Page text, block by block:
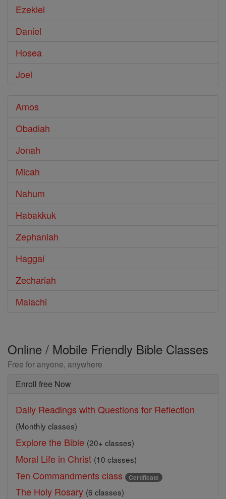
Ezekiel
Daniel
Hosea
Joel
Amos
Obadiah
Jonah
Micah
Nahum
Habakkuk
Zephaniah
Haggai
Zechariah
Malachi
Online / Mobile Friendly Bible Classes
Free for anyone, anywhere
Enroll free Now
Daily Readings with Questions for Reflection
(Monthly classes)
Explore the Bible (20+ classes)
Moral Life in Christ (10 classes)
Ten Commandments class Certificate
The Holy Rosary (6 classes)